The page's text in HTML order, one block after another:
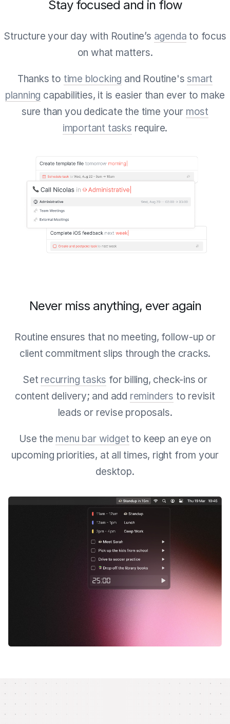
Stay focused and in flow
Structure your day with Routine’s agenda to focus
on what matters.
Thanks to time blocking and Routine's smart
planning capabilities, it is easier than ever to make
sure than you dedicate the time your most
important tasks require.
Never miss anything, ever again
Routine ensures that no meeting, follow-up or
client commitment slips through the cracks.
Set recurring tasks for billing, check-ins or
content delivery; and add reminders to revisit
leads or revise proposals.
Use the menu bar widget to keep an eye on
upcoming priorities, at all times, right from your
desktop.